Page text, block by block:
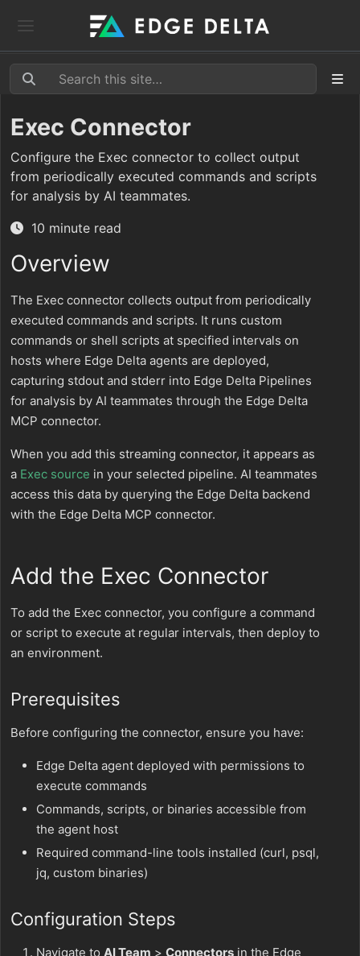
Exec Connector
Configure the Exec connector to collect output
from periodically executed commands and scripts
for analysis by AI teammates.
10 minute read
Overview
The Exec connector collects output from periodically
executed commands and scripts. It runs custom
commands or shell scripts at specified intervals on
hosts where Edge Delta agents are deployed,
capturing stdout and stderr into Edge Delta Pipelines
for analysis by AI teammates through the Edge Delta
MCP connector.
When you add this streaming connector, it appears as
a Exec source in your selected pipeline. AI teammates
access this data by querying the Edge Delta backend
with the Edge Delta MCP connector.
Add the Exec Connector
To add the Exec connector, you configure a command
or script to execute at regular intervals, then deploy to
an environment.
Prerequisites
Before configuring the connector, ensure you have:
Edge Delta agent deployed with permissions to
execute commands
Commands, scripts, or binaries accessible from
the agent host
Required command-line tools installed (curl, psql,
jq, custom binaries)
Configuration Steps
Navigate to AI Team > Connectors in the Edge